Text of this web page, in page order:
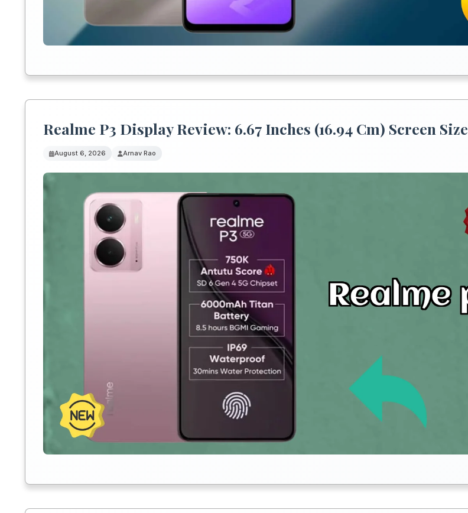
Realme P3 Display Review: 6.67 Inches (16.94 Cm) Screen Size
August 6, 2026 Arnav Rao